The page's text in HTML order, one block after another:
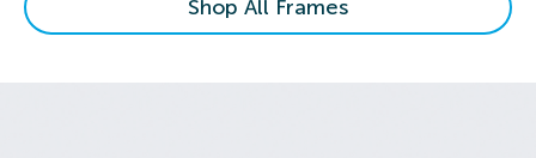
Shop All Frames